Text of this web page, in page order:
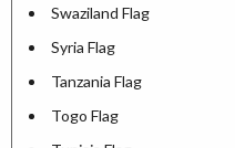
Swaziland Flag
Syria Flag
Tanzania Flag
Togo Flag